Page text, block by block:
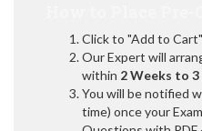
Click to "Add to Cart"
Our Expert will
within 2 Weeks to 3
You will be notified
time) once your